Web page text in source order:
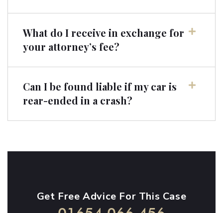
What do I receive in exchange for
your attorney’s fee?
Can I be found liable if my car is
rear-ended in a crash?
Get Free Advice For This Case